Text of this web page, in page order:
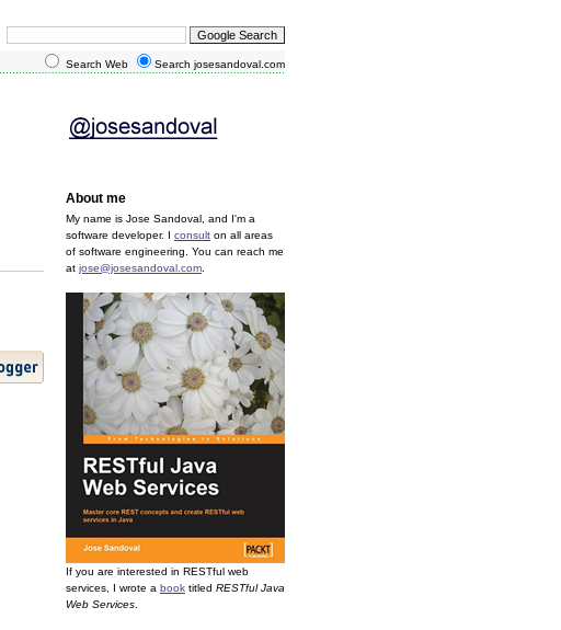
Search Web Search josesandoval.com
About me
My name is Jose Sandoval, and I'm a
software developer. I consult on all areas
of software engineering. You can reach me
at jose@josesandoval.com
If you are interested in RESTful web
services, I wrote a book titled RESTful Java
Web Services